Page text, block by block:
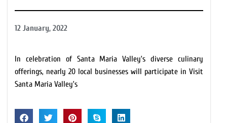
12 January, 2022
In celebration of Santa Maria Valley’s diverse culinary
offerings, nearly 20 local businesses will participate in Visit
Santa Maria Valley’s